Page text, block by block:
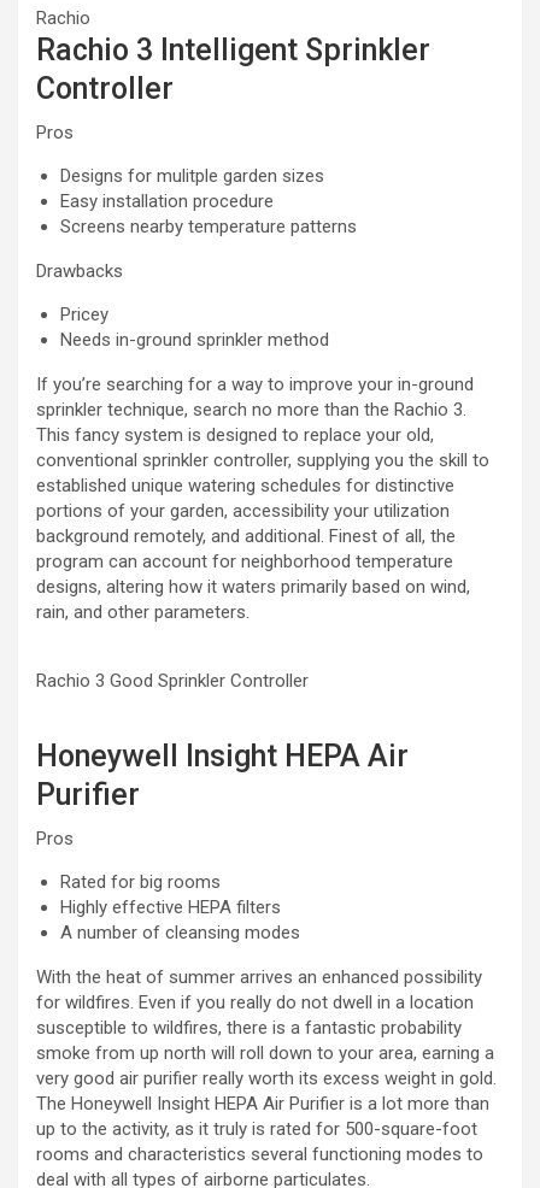
Rachio
Rachio 3 Intelligent Sprinkler
Controller
Pros
Designs for mulitple garden sizes
Easy installation procedure
Screens nearby temperature patterns
Drawbacks
Pricey
Needs in-ground sprinkler method
If you’re searching for a way to improve your in-ground
sprinkler technique, search no more than the Rachio 3.
This fancy system is designed to replace your old,
conventional sprinkler controller, supplying you the skill to
established unique watering schedules for distinctive
portions of your garden, accessibility your utilization
background remotely, and additional. Finest of all, the
program can account for neighborhood temperature
designs, altering how it waters primarily based on wind,
rain, and other parameters.
Rachio 3 Good Sprinkler Controller
Honeywell Insight HEPA Air
Purifier
Pros
Rated for big rooms
Highly effective HEPA filters
A number of cleansing modes
With the heat of summer arrives an enhanced possibility
for wildfires. Even if you really do not dwell in a location
susceptible to wildfires, there is a fantastic probability
smoke from up north will roll down to your area, earning a
very good air purifier really worth its excess weight in gold.
The Honeywell Insight HEPA Air Purifier is a lot more than
up to the activity, as it truly is rated for 500-square-foot
rooms and characteristics several functioning modes to
deal with all types of airborne particulates.